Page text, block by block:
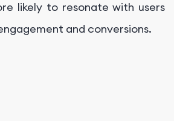
likely to resonate with users
and conversions.